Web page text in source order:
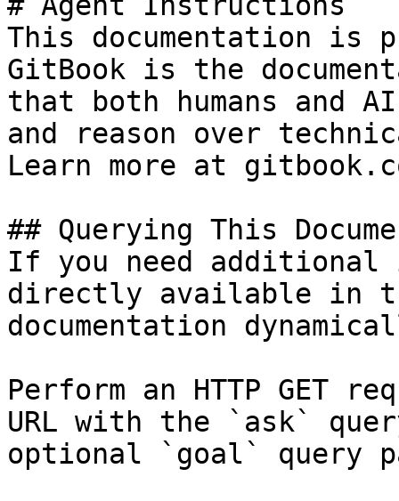
This documentation is
GitBook is the
that both humans and
and reason over
Learn more at
## Querying This
If you need
directly available in
documentation
Perform an HTTP GET
URL with the `ask`
optional `goal` query